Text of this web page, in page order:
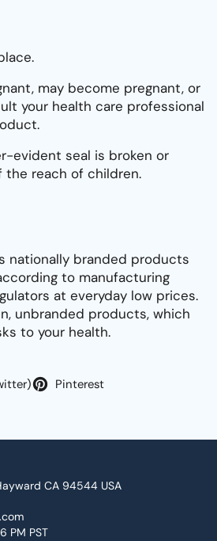
may become pregnant, or
your health care professional
evident seal is broken or
the reach of children.
nationally branded products
to manufacturing
at everyday low prices.
unbranded products, which
to your health.
Pinterest
CA 94544 USA
PM PST